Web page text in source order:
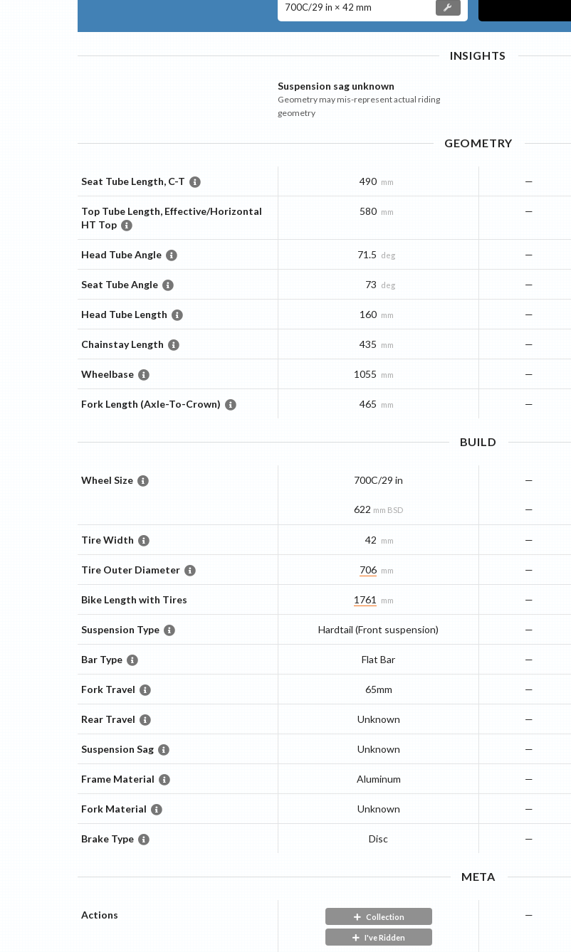
700C/29 in × 42 mm
INSIGHTS
Suspension sag unknown
Geometry may mis-represent actual riding
geometry
GEOMETRY
Seat Tube Length, C-T 490 mm —
Top Tube Length, Effective/Horizontal
HT Top
580 mm —
Head Tube Angle 71.5 deg —
Seat Tube Angle 73 deg —
Head Tube Length 160 mm —
Chainstay Length 435 mm —
Wheelbase 1055 mm —
Fork Length (Axle-To-Crown) 465 mm —
BUILD
Wheel Size 700C/29 in
622 mm BSD
—
—
Tire Width 42 mm —
Tire Outer Diameter 706 mm —
Bike Length with Tires 1761 mm —
Suspension Type Hardtail (Front suspension) —
Bar Type Flat Bar —
Fork Travel 65mm —
Rear Travel Unknown —
Suspension Sag Unknown —
Frame Material Aluminum —
Fork Material Unknown —
Brake Type Disc —
META
Actions Collection
I've Ridden
—